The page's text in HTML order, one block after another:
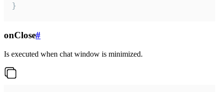
}
onClose#
Is executed when chat window is minimized.